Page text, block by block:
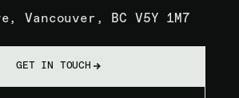
Vancouver, BC V5Y 1M7
GET IN TOUCH